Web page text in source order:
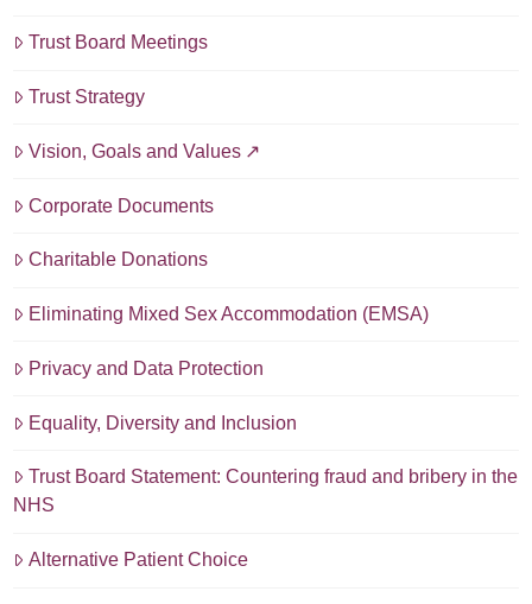
Trust Board Meetings
Trust Strategy
Vision, Goals and Values
Corporate Documents
Charitable Donations
Eliminating Mixed Sex Accommodation (EMSA)
Privacy and Data Protection
Equality, Diversity and Inclusion
Trust Board Statement: Countering fraud and bribery in the
NHS
Alternative Patient Choice